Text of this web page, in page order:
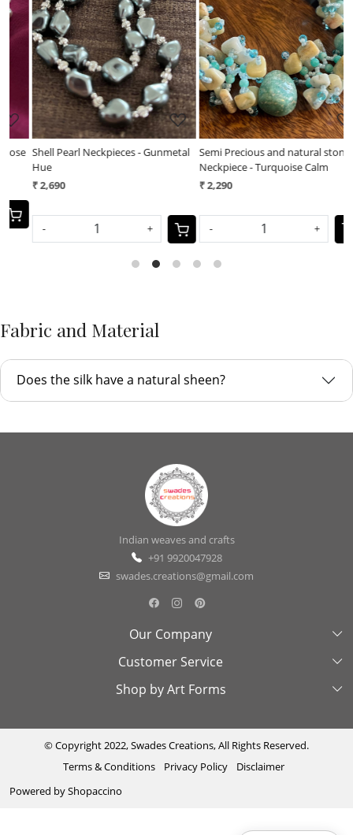
Loading...
Semi Precious and natural stones
Neckpiece - Turquoise Calm
₹ 2,290
-
Loading...
Semi Precious and natural stones
Neckpiece - Royal Earth
₹ 2,290
Fabric and Material
Does the silk have a natural sheen?
Indian weaves and crafts
+91 9920047928
swades.creations@gmail.com
Our Company
About Us
Swades Look Book
Testimonial
Press Coverage
Customer Service
Contact Us
Cancellation & Refund Policy
Track Order
Shop by Art Forms
Madhubani
Cutwork
© Copyright 2022, Swades Creations, All Rights Reserved.
Terms & Conditions
Privacy Policy
Disclaimer
Powered byShopaccino